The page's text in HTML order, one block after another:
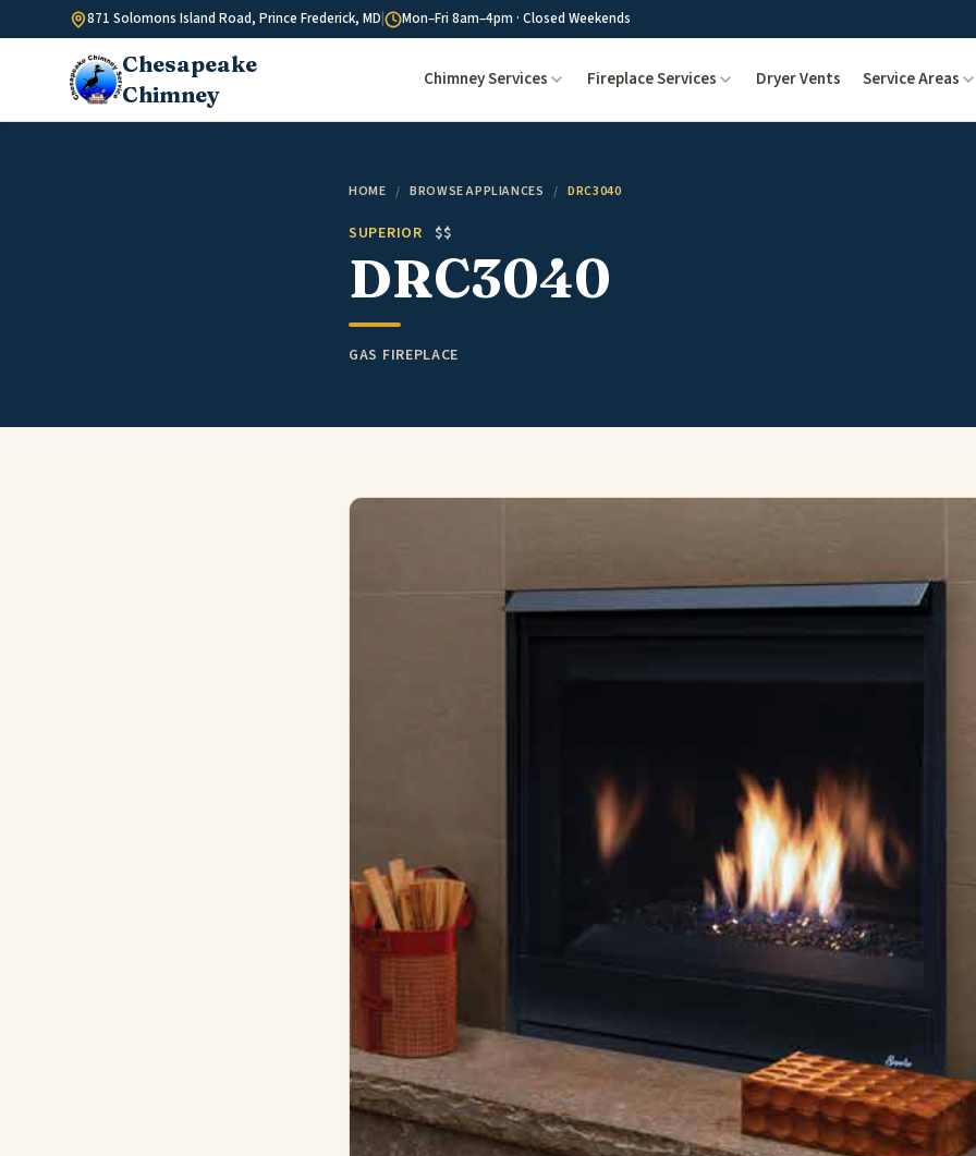
Skip to content871 Solomons Island Road, Prince Frederick, MD Mon–Fri 8am–4pm · Closed Weekends
Chesapeake
Chimney
Chimney Services Fireplace Services Dryer Vents Service Areas
HOME / BROWSE APPLIANCES / DRC3040
SUPERIOR $$
DRC3040
GAS FIREPLACE